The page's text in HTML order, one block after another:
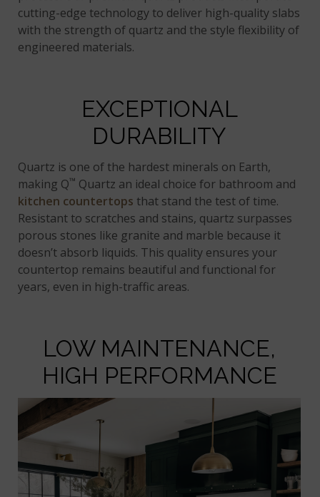
cutting-edge technology to deliver high-quality slabs
with the strength of quartz and the style flexibility of
engineered materials.
EXCEPTIONAL
DURABILITY
Quartz is one of the hardest minerals on Earth,
making Q™ Quartz an ideal choice for bathroom and
kitchen countertops that stand the test of time.
Resistant to scratches and stains, quartz surpasses
porous stones like granite and marble because it
doesn’t absorb liquids. This quality ensures your
countertop remains beautiful and functional for
years, even in high-traffic areas.
LOW MAINTENANCE,
HIGH PERFORMANCE